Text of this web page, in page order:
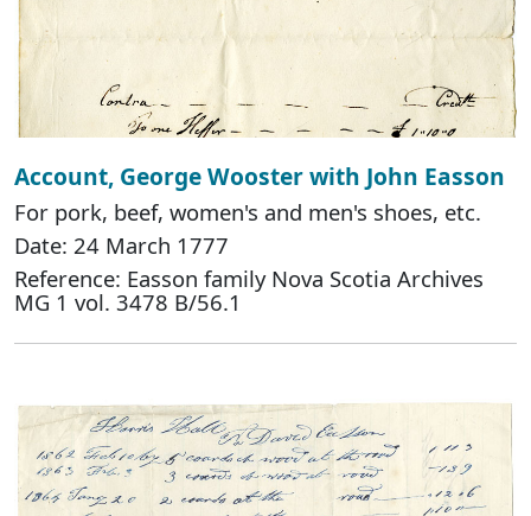
Account, George Wooster with John Easson
For pork, beef, women's and men's shoes, etc.
Date: 24 March 1777
Reference: Easson family Nova Scotia Archives
MG 1 vol. 3478 B/56.1